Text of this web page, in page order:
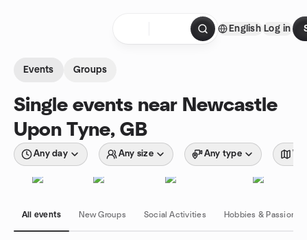
English Log in
Events Groups
Single events near Newcastle
Upon Tyne, GB
Any day Any size Any type
All events New Groups Social Activities Hobbies & Passions